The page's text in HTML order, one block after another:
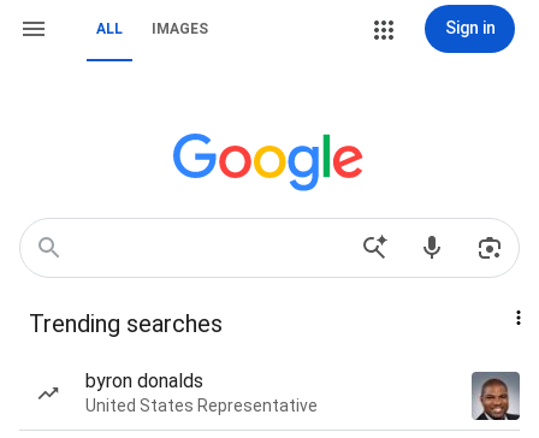
ALL IMAGES Sign in
Trending searches
byron donalds
United States Representative